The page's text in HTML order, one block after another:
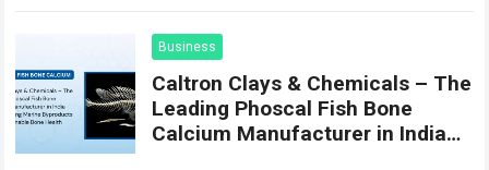
Business
Caltron Clays & Chemicals – The
Leading Phoscal Fish Bone
Calcium Manufacturer in India